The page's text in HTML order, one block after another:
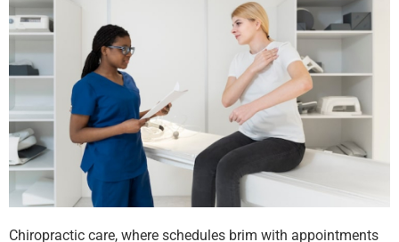
Chiropractic care, where schedules brim with appointments